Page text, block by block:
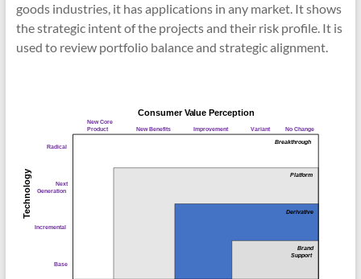
goods industries, it has applications in any market. It shows
the strategic intent of the projects and their risk profile. It is
used to review portfolio balance and strategic alignment.